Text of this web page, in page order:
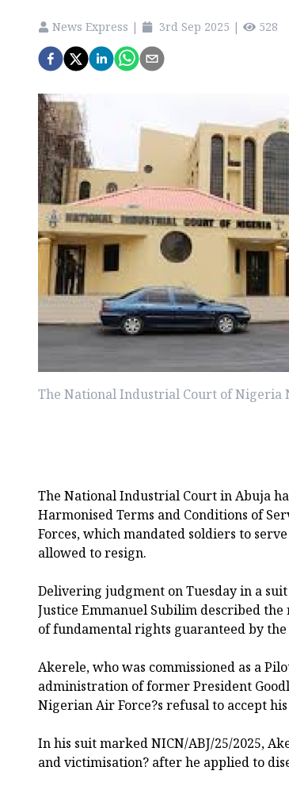
News Express | 3rd Sep 2025 | 528
The National Industrial Court of Nigeria
The National Industrial Court in Abuja
Harmonised Terms and Conditions of
Forces, which mandated soldiers to
allowed to resign.
Delivering judgment on Tuesday in a
Justice Emmanuel Subilim described
of fundamental rights guaranteed by the
Akerele, who was commissioned as a
administration of former President
Nigerian Air Force?s refusal to accept
In his suit marked NICN/ABJ/25/2025,
and victimisation? after he applied to